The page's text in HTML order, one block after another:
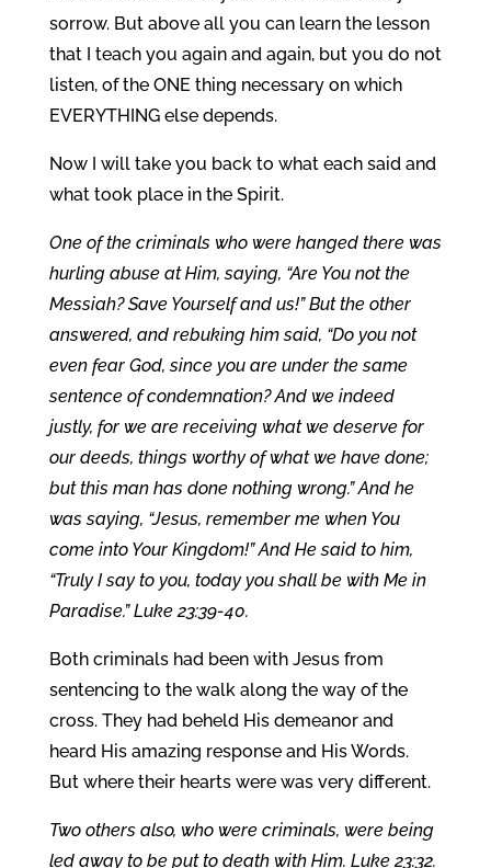
sorrow. But above all you can learn the lesson
that I teach you again and again, but you do not
listen, of the ONE thing necessary on which
EVERYTHING else depends.
Now I will take you back to what each said and
what took place in the Spirit.
One of the criminals who were hanged there was
hurling abuse at Him, saying, “Are You not the
Messiah? Save Yourself and us!” But the other
answered, and rebuking him said, “Do you not
even fear God, since you are under the same
sentence of condemnation? And we indeed
justly, for we are receiving what we deserve for
our deeds, things worthy of what we have done;
but this man has done nothing wrong.” And he
was saying, “Jesus, remember me when You
come into Your Kingdom!” And He said to him,
“Truly I say to you, today you shall be with Me in
Paradise.” Luke 23:39-40.
Both criminals had been with Jesus from
sentencing to the walk along the way of the
cross. They had beheld His demeanor and
heard His amazing response and His Words.
But where their hearts were was very different.
Two others also, who were criminals, were being
led away to be put to death with Him. Luke 23:32.